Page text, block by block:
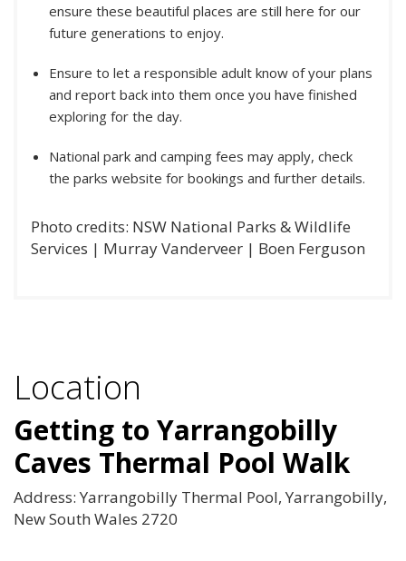
ensure these beautiful places are still here for our
future generations to enjoy.
Ensure to let a responsible adult know of your plans
and report back into them once you have finished
exploring for the day.
National park and camping fees may apply, check
the parks website for bookings and further details.
Photo credits: NSW National Parks & Wildlife
Services | Murray Vanderveer | Boen Ferguson
Location
Getting to Yarrangobilly
Caves Thermal Pool Walk
Address: Yarrangobilly Thermal Pool, Yarrangobilly,
New South Wales 2720